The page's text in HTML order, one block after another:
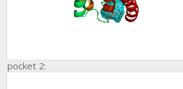
pocket 2: